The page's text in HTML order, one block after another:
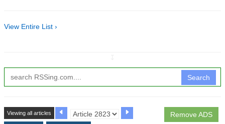
View Entire List ›
Search
Remove ADS
Viewing all articles